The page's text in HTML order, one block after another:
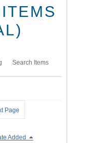
Search Items
Page
Added